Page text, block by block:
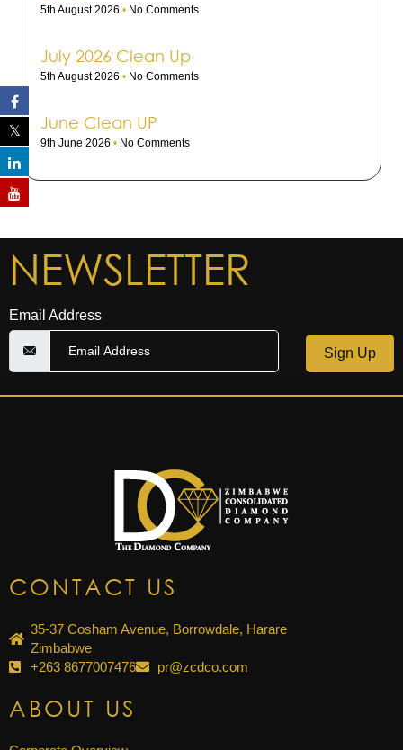
5th August 2026 No Comments
July 2026 Clean Up
5th August 2026 No Comments
June Clean UP
9th June 2026 No Comments
NEWSLETTER
Email Address
Sign Up
CONTACT US
35-37 Cosham Avenue, Borrowdale, Harare
Zimbabwe
+263 8677007476
pr@zcdco.com
ABOUT US